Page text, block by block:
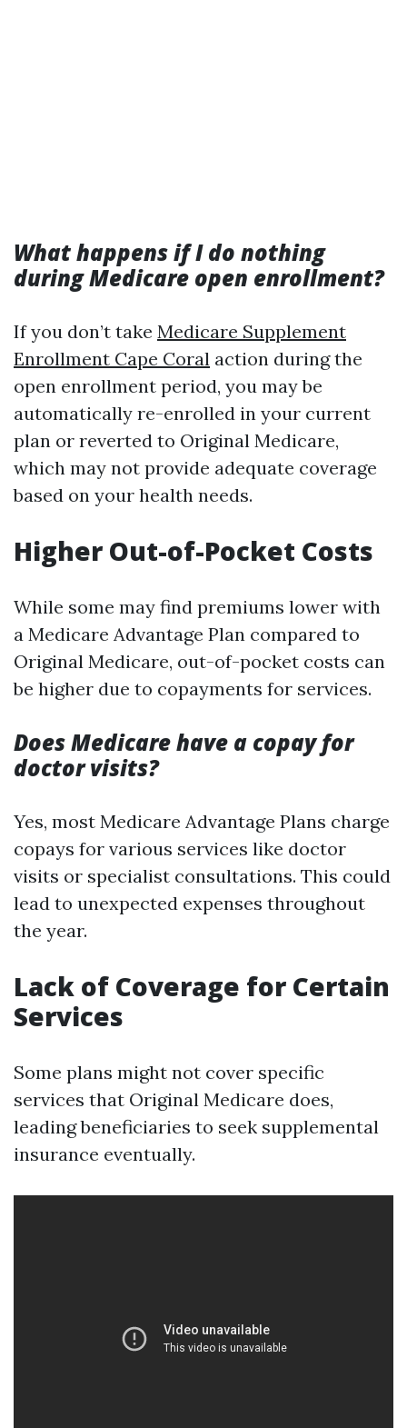
What happens if I do nothing
during Medicare open enrollment?
If you don’t take Medicare Supplement
Enrollment Cape Coral action during the
open enrollment period, you may be
automatically re-enrolled in your current
plan or reverted to Original Medicare,
which may not provide adequate coverage
based on your health needs.
Higher Out-of-Pocket Costs
While some may find premiums lower with
a Medicare Advantage Plan compared to
Original Medicare, out-of-pocket costs can
be higher due to copayments for services.
Does Medicare have a copay for
doctor visits?
Yes, most Medicare Advantage Plans charge
copays for various services like doctor
visits or specialist consultations. This could
lead to unexpected expenses throughout
the year.
Lack of Coverage for Certain
Services
Some plans might not cover specific
services that Original Medicare does,
leading beneficiaries to seek supplemental
insurance eventually.